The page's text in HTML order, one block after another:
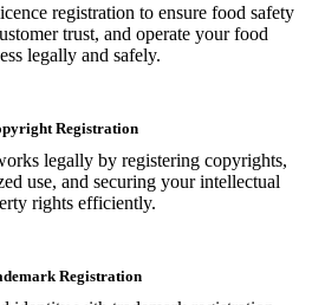
registration to ensure food safety
trust, and operate your food
legally and safely.
Registration
legally by registering copyrights,
use, and securing your intellectual
rights efficiently.
Registration